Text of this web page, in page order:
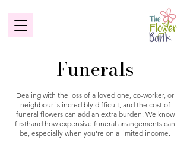
Funerals
Dealing with the loss of a loved one, co-worker, or
neighbour is incredibly difficult, and the cost of
funeral flowers can add an extra burden. We know
firsthand how expensive funeral arrangements can
be, especially when you're on a limited income.